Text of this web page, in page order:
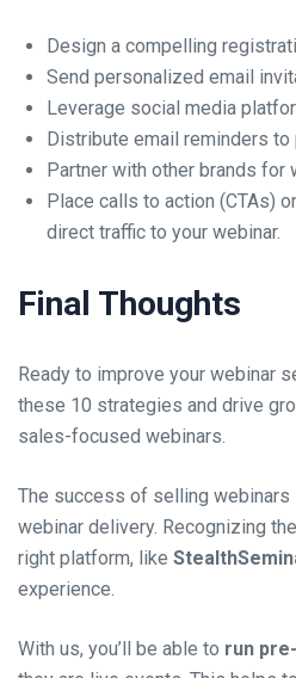
Design a compelling
Send personalized email
Leverage social media
Distribute email reminders to
Partner with other brands for
Place calls to action (CTAs)
direct traffic to your webinar.
Final Thoughts
Ready to improve your webinar
these 10 strategies and drive
sales-focused webinars.
The success of selling webinars
webinar delivery. Recognizing
right platform, like
experience.
With us, you’ll be able to run